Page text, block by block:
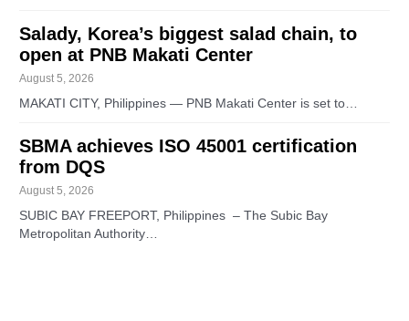
Salady, Korea’s biggest salad chain, to
open at PNB Makati Center
August 5, 2026
MAKATI CITY, Philippines — PNB Makati Center is set to…
SBMA achieves ISO 45001 certification
from DQS
August 5, 2026
SUBIC BAY FREEPORT, Philippines – The Subic Bay
Metropolitan Authority…